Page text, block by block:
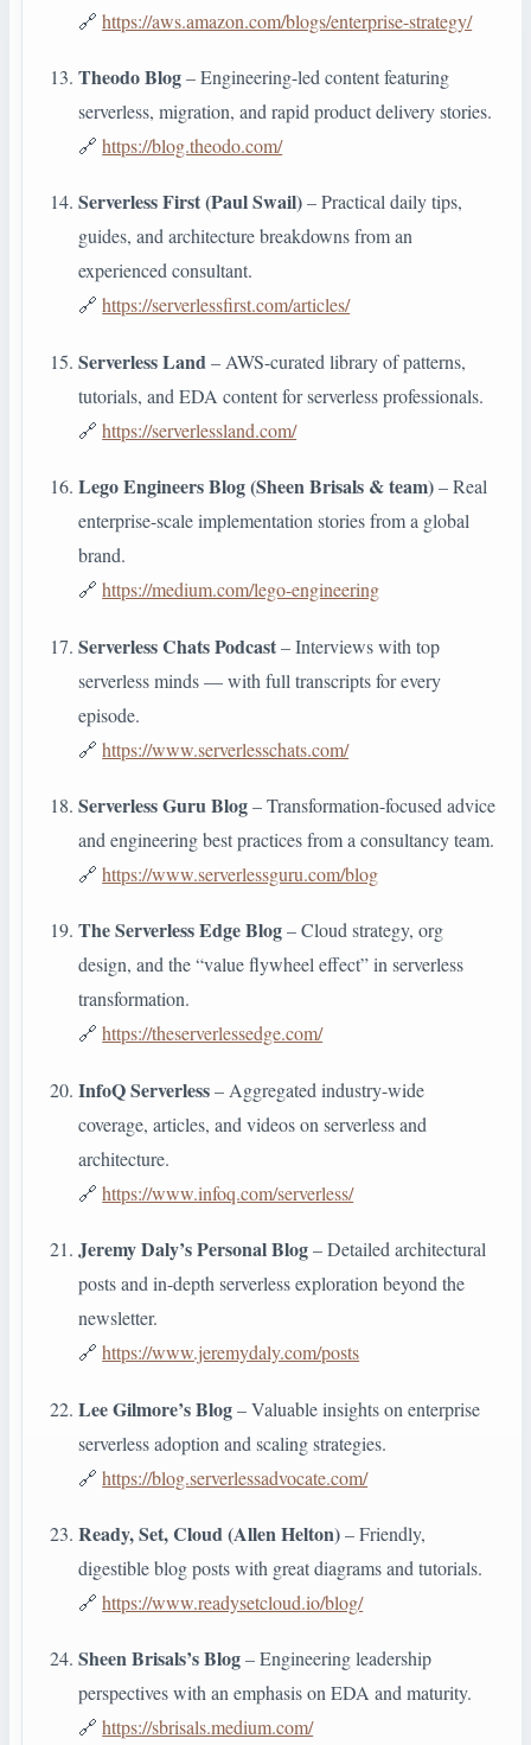
🔗https://aws.amazon.com/blogs/enterprise-strategy/
Theodo Blog– Engineering-led content featuring
serverless, migration, and rapid product delivery stories.
🔗https://blog.theodo.com/
Serverless First (Paul Swail)– Practical daily tips,
guides, and architecture breakdowns from an
experienced consultant.
🔗https://serverlessfirst.com/articles/
Serverless Land– AWS-curated library of patterns,
tutorials, and EDA content for serverless professionals.
🔗https://serverlessland.com/
Lego Engineers Blog (Sheen Brisals & team)– Real
enterprise-scale implementation stories from a global
brand.
🔗https://medium.com/lego-engineering
Serverless Chats Podcast– Interviews with top
serverless minds — with full transcripts for every
episode.
🔗https://www.serverlesschats.com/
Serverless Guru Blog– Transformation-focused advice
and engineering best practices from a consultancy team.
🔗https://www.serverlessguru.com/blog
The Serverless Edge Blog– Cloud strategy, org
design, and the “value flywheel effect” in serverless
transformation.
🔗https://theserverlessedge.com/
InfoQ Serverless– Aggregated industry-wide
coverage, articles, and videos on serverless and
architecture.
🔗https://www.infoq.com/serverless/
Jeremy Daly’s Personal Blog– Detailed architectural
posts and in-depth serverless exploration beyond the
newsletter.
🔗https://www.jeremydaly.com/posts
Lee Gilmore’s Blog– Valuable insights on enterprise
serverless adoption and scaling strategies.
🔗https://blog.serverlessadvocate.com/
Ready, Set, Cloud (Allen Helton)– Friendly,
digestible blog posts with great diagrams and tutorials.
🔗https://www.readysetcloud.io/blog/
Sheen Brisals’s Blog– Engineering leadership
perspectives with an emphasis on EDA and maturity.
🔗https://sbrisals.medium.com/